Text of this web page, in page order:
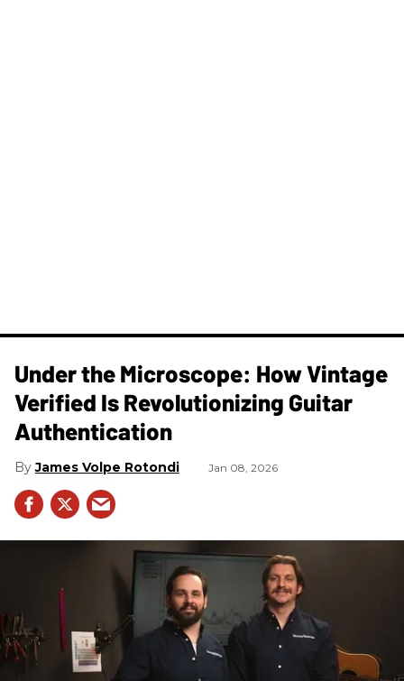
Under the Microscope: How Vintage
Verified Is Revolutionizing Guitar
Authentication
James Volpe Rotondi Jan 08, 2026